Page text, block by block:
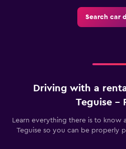
Search car
Driving with a
Teguise -
Learn everything there is to know
Teguise so you can be properly